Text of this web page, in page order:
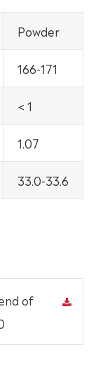
Powder
166-171
< 1
1.07
33.0-33.6
of